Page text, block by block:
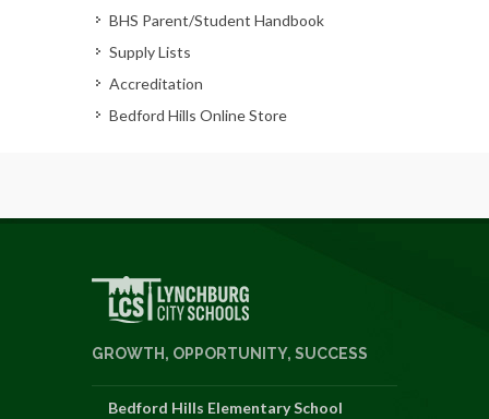
BHS Parent/Student Handbook
Supply Lists
Accreditation
Bedford Hills Online Store
GROWTH, OPPORTUNITY, SUCCESS
Bedford Hills Elementary School